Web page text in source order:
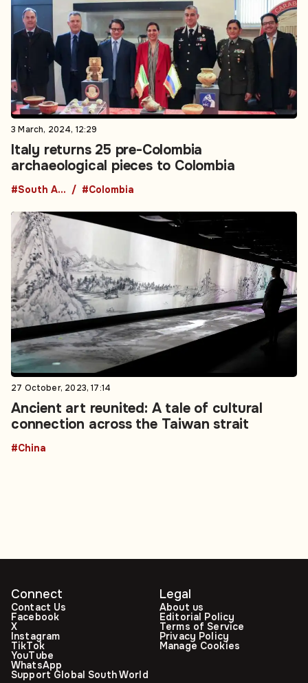
3 March, 2024, 12:29
Italy returns 25 pre-Colombia
archaeological pieces to Colombia
#South America #Colombia
27 October, 2023, 17:14
Ancient art reunited: A tale of cultural
connection across the Taiwan strait
#China
Connect
Contact Us
Facebook
X
Instagram
TikTok
YouTube
WhatsApp
Support Global South World
Legal
About us
Editorial Policy
Terms of Service
Privacy Policy
Manage Cookies